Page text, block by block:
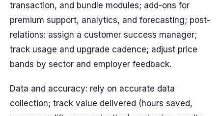
transaction, and bundle modules; add-ons for
premium support, analytics, and forecasting; post-
relations: assign a customer success manager;
track usage and upgrade cadence; adjust price
bands by sector and employer feedback.
Data and accuracy: rely on accurate data
collection; track value delivered (hours saved,